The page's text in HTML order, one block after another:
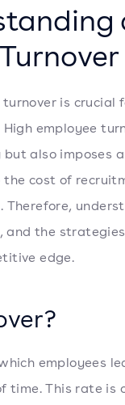
is crucial
employee
also imposes
the cost of
Therefore,
and the
edge.
employees
time. This rate is